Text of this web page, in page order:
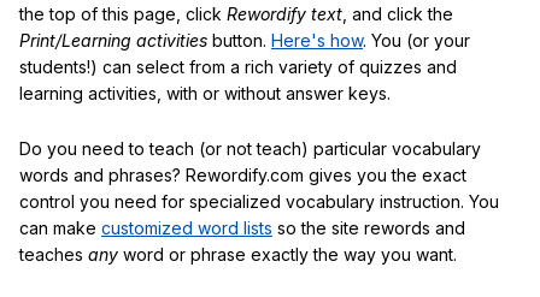
the top of this page, click Rewordify text , and click the
Print/Learning activities button. Here's how. You (or your
students!) can select from a rich variety of quizzes and
learning activities, with or without answer keys.
Do you need to teach (or not teach) particular vocabulary
words and phrases? Rewordify.com gives you the exact
control you need for specialized vocabulary instruction. You
can make customized word lists so the site rewords and
teaches any word or phrase exactly the way you want.